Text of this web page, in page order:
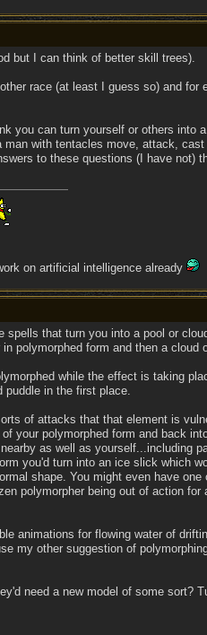
but I can think of better skill trees).
race (at least I guess so) and
you can turn yourself or others into
man with tentacles move, attack,
to these questions (I have not)
on artificial intelligence already
spells that turn you into a pool or
polymorphed form and then a
while the effect is taking
puddle in the first place.
of attacks that that element is
your polymorphed form and back
as well as yourself...including
you'd turn into an ice slick which
shape. You might even have
polymorpher being out of action
animations for flowing water of
my other suggestion of
need a new model of some sort?